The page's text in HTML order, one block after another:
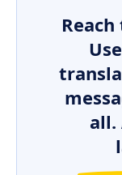
all.